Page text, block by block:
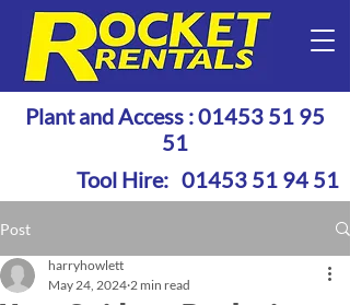
Plant and Access :01453 51 95
51
Tool Hire: 01453 51 94 51
Post
harryhowlett
May 24, 2024 2 min read